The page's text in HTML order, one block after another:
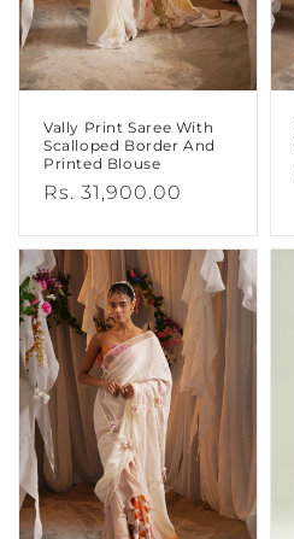
Vally Print Saree With
Scalloped Border And
Printed Blouse
Regular
Rs. 31,900.00